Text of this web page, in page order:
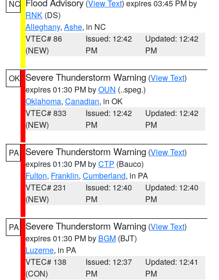
NC (View Text) expires 03:45 PM by
RNK (DS)
Alleghany, Ashe, in NC
VTEC# 86
(NEW)
Issued: 12:42
PM
Updated: 12:42
PM
OK Severe Thunderstorm Warning (View Text)
expires 01:30 PM byOUN (..speg.)
Oklahoma, Canadian, in OK
VTEC# 833
(NEW)
Issued: 12:42
PM
Updated: 12:42
PM
PA Severe Thunderstorm Warning (View Text)
expires 01:30 PM byCTP (Bauco)
Fulton, Franklin, Cumberland, in PA
VTEC# 231
(NEW)
Issued: 12:40
PM
Updated: 12:40
PM
PA Severe Thunderstorm Warning (View Text)
expires 01:30 PM by BGM (BJT)
Luzerne, in PA
VTEC# 138
(CON)
Issued: 12:37
PM
Updated: 12:41
PM